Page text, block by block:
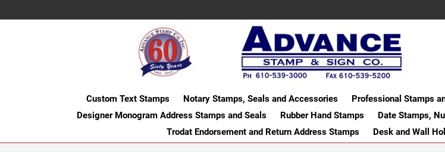
Custom Text Stamps Notary Stamps, Seals and Accessories Professional Stamps
Designer Monogram Address Stamps and Seals
Rubber Hand Stamps Date Stamps,
Trodat Endorsement and Return Address Stamps
Desk and Wall